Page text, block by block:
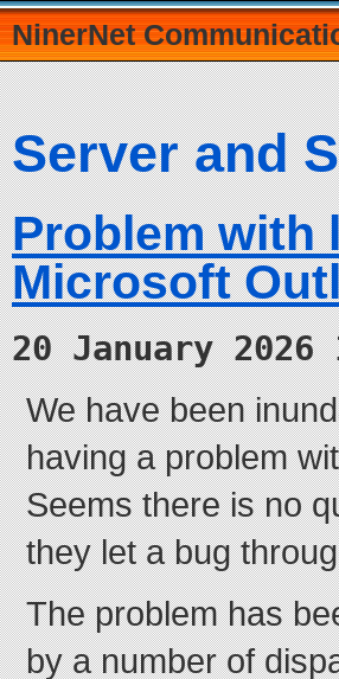
NinerNet
Server and
Problem with
Microsoft
20 January 2026
We have been
having a problem
Seems there is no
they let a bug
The problem has
by a number of